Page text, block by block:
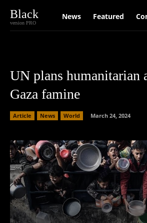
Black
version PRO
News Featured
UN plans humanitarian
Gaza famine
Article News World March 24, 2024